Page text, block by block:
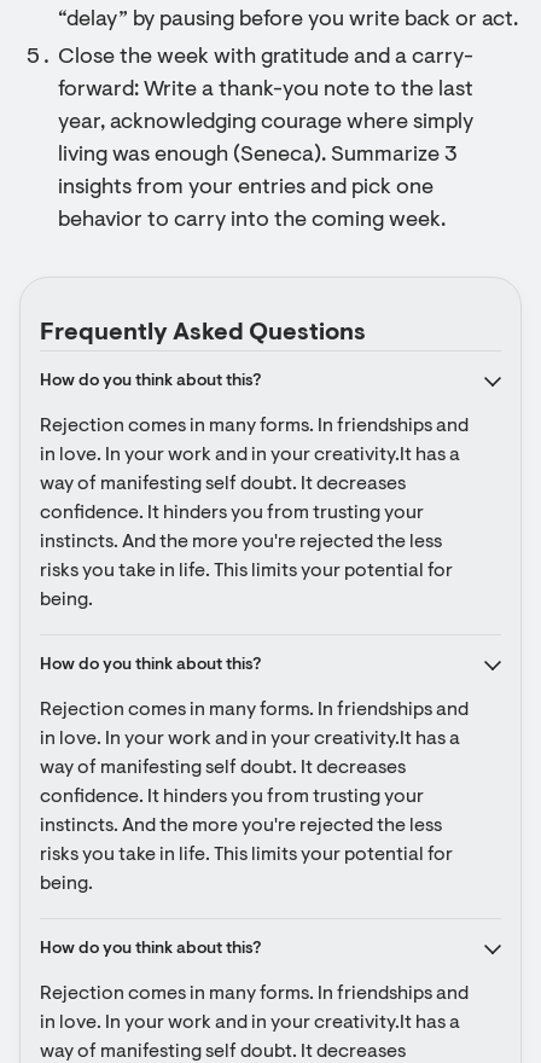
“delay” by pausing before you write back or act.
Close the week with gratitude and a carry-
forward: Write a thank-you note to the last
year, acknowledging courage where simply
living was enough (Seneca). Summarize 3
insights from your entries and pick one
behavior to carry into the coming week.
Frequently Asked Questions
How do you think about this?
Rejection comes in many forms. In friendships and
in love. In your work and in your creativity.It has a
way of manifesting self doubt. It decreases
confidence. It hinders you from trusting your
instincts. And the more you're rejected the less
risks you take in life. This limits your potential for
being.
How do you think about this?
Rejection comes in many forms. In friendships and
in love. In your work and in your creativity.It has a
way of manifesting self doubt. It decreases
confidence. It hinders you from trusting your
instincts. And the more you're rejected the less
risks you take in life. This limits your potential for
being.
How do you think about this?
Rejection comes in many forms. In friendships and
in love. In your work and in your creativity.It has a
way of manifesting self doubt. It decreases